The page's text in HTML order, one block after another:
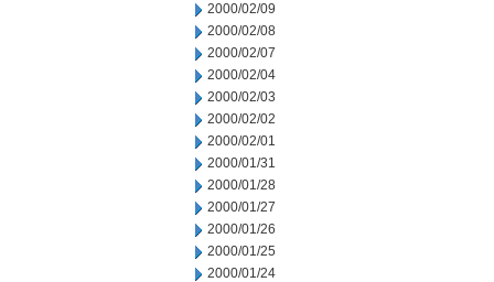
2000/02/09
2000/02/08
2000/02/07
2000/02/04
2000/02/03
2000/02/02
2000/02/01
2000/01/31
2000/01/28
2000/01/27
2000/01/26
2000/01/25
2000/01/24